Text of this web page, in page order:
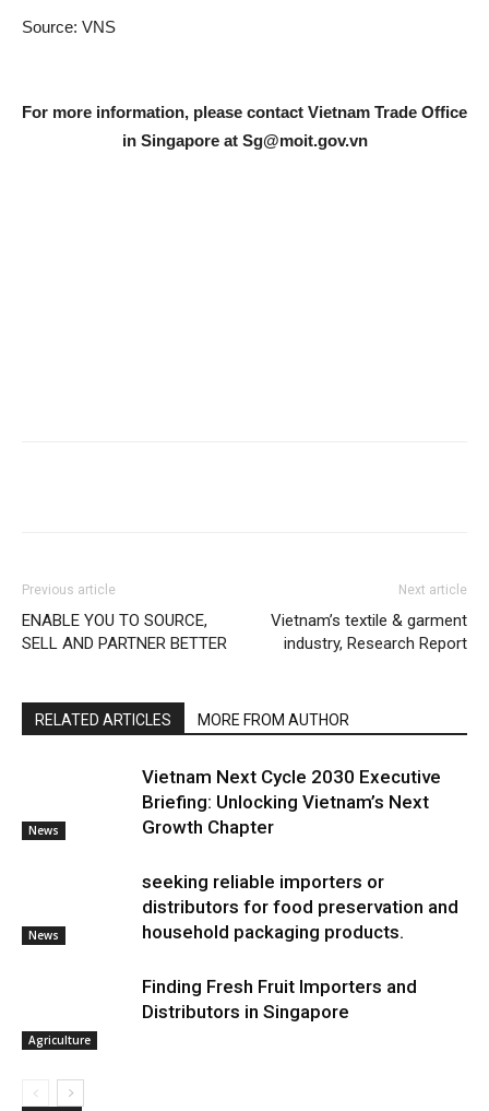
Source: VNS
For more information, please contact Vietnam Trade Office
in Singapore at Sg@moit.gov.vn
Previous article
ENABLE YOU TO SOURCE,
SELL AND PARTNER BETTER
Next article
Vietnam’s textile & garment
industry, Research Report
RELATED ARTICLES MORE FROM AUTHOR
News
Vietnam Next Cycle 2030 Executive
Briefing: Unlocking Vietnam’s Next
Growth Chapter
News
seeking reliable importers or
distributors for food preservation and
household packaging products.
Agriculture
Finding Fresh Fruit Importers and
Distributors in Singapore